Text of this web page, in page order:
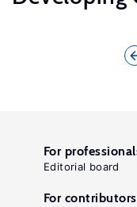
For
Editorial board
For contributors